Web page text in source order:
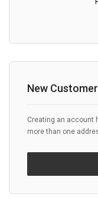
New
Creating an account
more than one